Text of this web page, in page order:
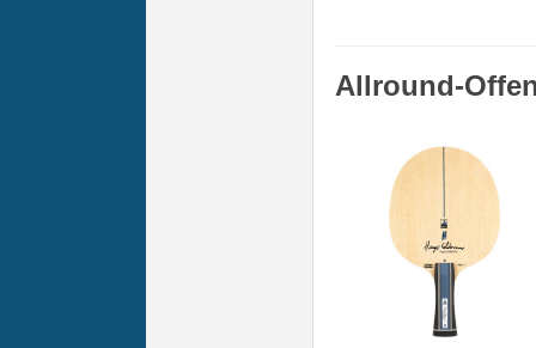
Allround-